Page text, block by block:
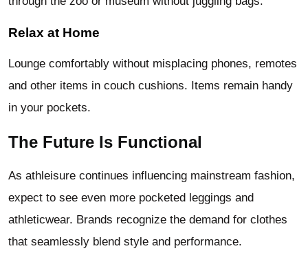
Relax at Home
Lounge comfortably without misplacing phones, remotes
and other items in couch cushions. Items remain handy
in your pockets.
The Future Is Functional
As athleisure continues influencing mainstream fashion,
expect to see even more pocketed leggings and
athleticwear. Brands recognize the demand for clothes
that seamlessly blend style and performance.